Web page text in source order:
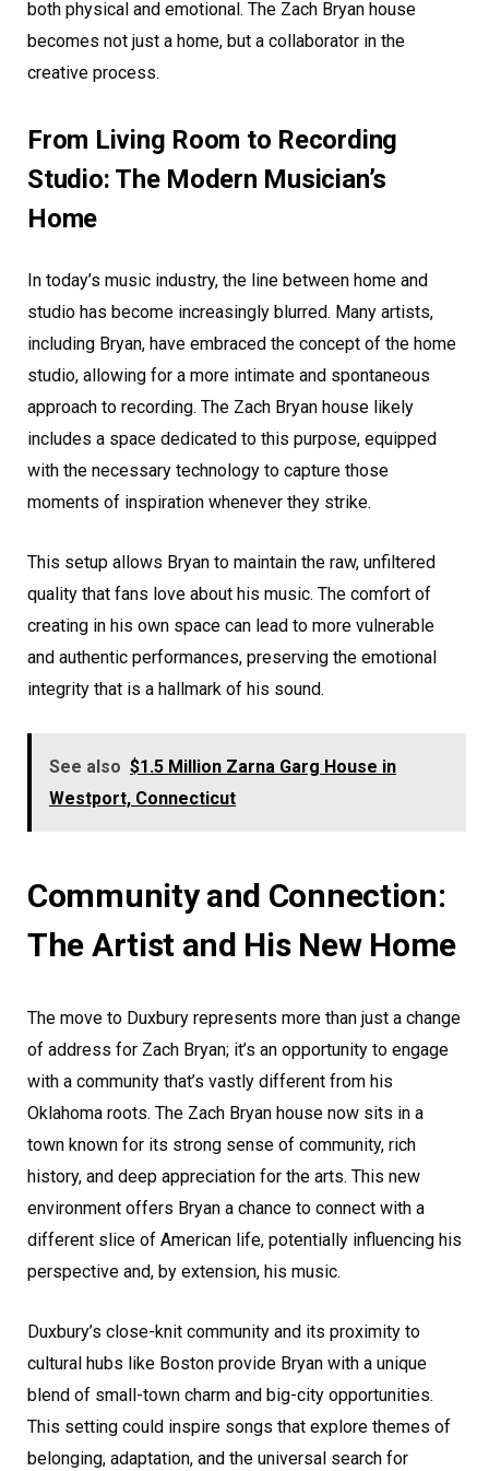
both physical and emotional. The Zach Bryan house
becomes not just a home, but a collaborator in the
creative process.
From Living Room to Recording
Studio: The Modern Musician’s
Home
In today’s music industry, the line between home and
studio has become increasingly blurred. Many artists,
including Bryan, have embraced the concept of the home
studio, allowing for a more intimate and spontaneous
approach to recording. The Zach Bryan house likely
includes a space dedicated to this purpose, equipped
with the necessary technology to capture those
moments of inspiration whenever they strike.
This setup allows Bryan to maintain the raw, unfiltered
quality that fans love about his music. The comfort of
creating in his own space can lead to more vulnerable
and authentic performances, preserving the emotional
integrity that is a hallmark of his sound.
See also $1.5 Million Zarna Garg House in
Westport, Connecticut
Community and Connection:
The Artist and His New Home
The move to Duxbury represents more than just a change
of address for Zach Bryan; it’s an opportunity to engage
with a community that’s vastly different from his
Oklahoma roots. The Zach Bryan house now sits in a
town known for its strong sense of community, rich
history, and deep appreciation for the arts. This new
environment offers Bryan a chance to connect with a
different slice of American life, potentially influencing his
perspective and, by extension, his music.
Duxbury’s close-knit community and its proximity to
cultural hubs like Boston provide Bryan with a unique
blend of small-town charm and big-city opportunities.
This setting could inspire songs that explore themes of
belonging, adaptation, and the universal search for